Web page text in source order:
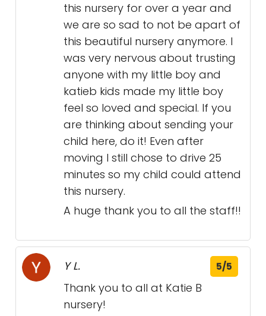
this nursery for over a year and
we are so sad to not be apart of
this beautiful nursery anymore. I
was very nervous about trusting
anyone with my little boy and
katieb kids made my little boy
feel so loved and special. If you
are thinking about sending your
child here, do it! Even after
moving I still chose to drive 25
minutes so my child could attend
this nursery.
A huge thank you to all the staff!!
Y L. 5/5
Thank you to all at Katie B
nursery!